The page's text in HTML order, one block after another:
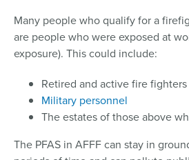
Many people who qualify for a
are people who were exposed at
exposure). This could include:
Retired and active fire fighters
Military personnel
The estates of those above
The PFAS in AFFF can stay in